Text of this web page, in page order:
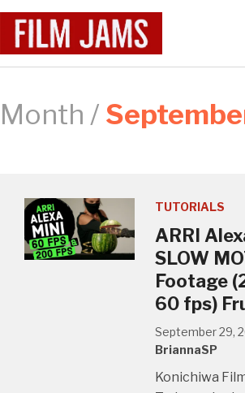
Month /
TUTORIALS
ARRI
SLOW
Footage
60 fps)
September 29,
BriannaSP
Konichiwa